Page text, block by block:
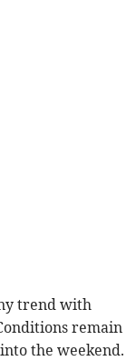
trend with
remain
the weekend.